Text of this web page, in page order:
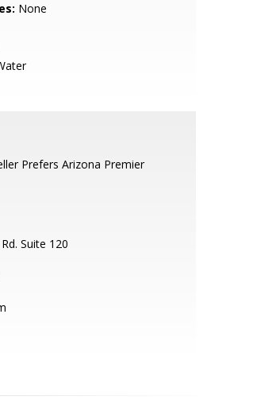
None
Prefers Arizona Premier
Suite 120